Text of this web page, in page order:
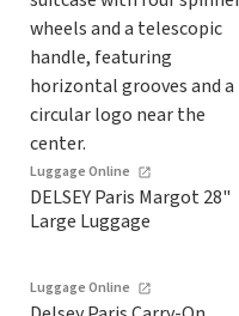
Luggage Online
DELSEY Paris Margot 28"
Large Luggage
Luggage Online